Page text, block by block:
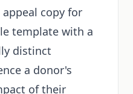
copy for
template with a
distinct
a donor's
of their